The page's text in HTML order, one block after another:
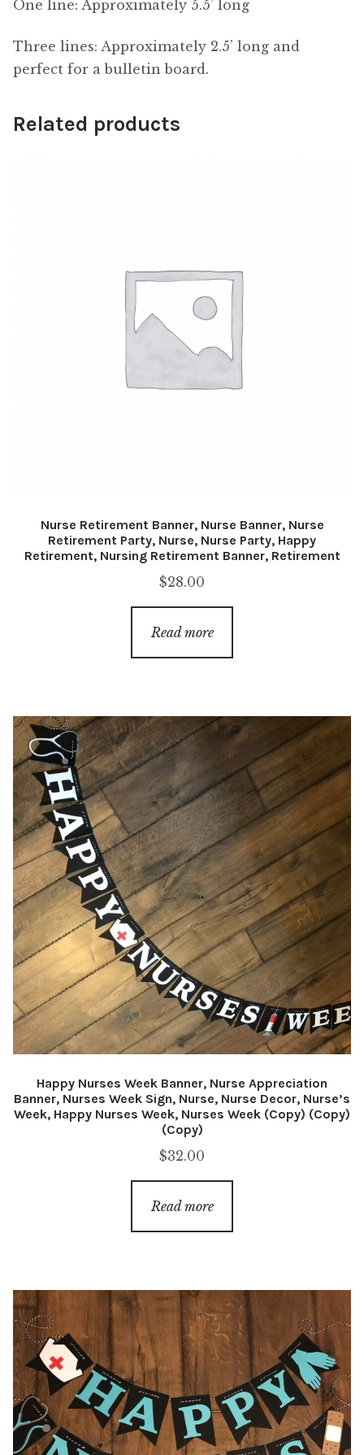
One line: Approximately 5.5’ long
Three lines: Approximately 2.5’ long and
perfect for a bulletin board.
Related products
Nurse Retirement Banner, Nurse Banner, Nurse
Retirement Party, Nurse, Nurse Party, Happy
Retirement, Nursing Retirement Banner, Retirement
$28.00
Read more
Happy Nurses Week Banner, Nurse Appreciation
Banner, Nurses Week Sign, Nurse, Nurse Decor, Nurse’s
Week, Happy Nurses Week, Nurses Week (Copy) (Copy)
(Copy)
$32.00
Read more